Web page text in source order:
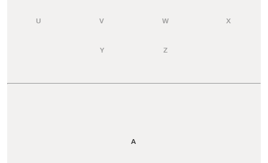
U V W X
Y Z
A